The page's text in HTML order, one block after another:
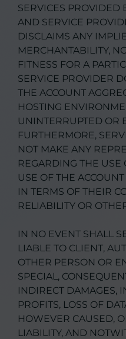
SERVICES PROVIDED
AND SERVICE
DISCLAIMS ANY
MERCHANTABILITY,
FITNESS FOR A
SERVICE PROVIDER
THE ACCOUNT
HOSTING
UNINTERRUPTED OR
FURTHERMORE,
NOT MAKE ANY
REGARDING THE USE
USE OF THE
IN TERMS OF THEIR
RELIABILITY OR
IN NO EVENT SHALL
LIABLE TO CLIENT,
OTHER PERSON OR
SPECIAL,
INDIRECT DAMAGES,
PROFITS, LOSS OF
HOWEVER CAUSED,
LIABILITY, AND